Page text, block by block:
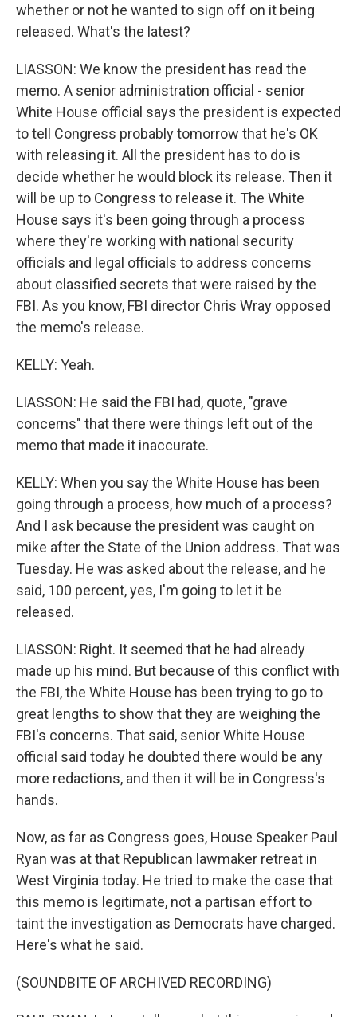
whether or not he wanted to sign off on it being
released. What's the latest?
LIASSON: We know the president has read the
memo. A senior administration official - senior
White House official says the president is expected
to tell Congress probably tomorrow that he's OK
with releasing it. All the president has to do is
decide whether he would block its release. Then it
will be up to Congress to release it. The White
House says it's been going through a process
where they're working with national security
officials and legal officials to address concerns
about classified secrets that were raised by the
FBI. As you know, FBI director Chris Wray opposed
the memo's release.
KELLY: Yeah.
LIASSON: He said the FBI had, quote, "grave
concerns" that there were things left out of the
memo that made it inaccurate.
KELLY: When you say the White House has been
going through a process, how much of a process?
And I ask because the president was caught on
mike after the State of the Union address. That was
Tuesday. He was asked about the release, and he
said, 100 percent, yes, I'm going to let it be
released.
LIASSON: Right. It seemed that he had already
made up his mind. But because of this conflict with
the FBI, the White House has been trying to go to
great lengths to show that they are weighing the
FBI's concerns. That said, senior White House
official said today he doubted there would be any
more redactions, and then it will be in Congress's
hands.
Now, as far as Congress goes, House Speaker Paul
Ryan was at that Republican lawmaker retreat in
West Virginia today. He tried to make the case that
this memo is legitimate, not a partisan effort to
taint the investigation as Democrats have charged.
Here's what he said.
(SOUNDBITE OF ARCHIVED RECORDING)